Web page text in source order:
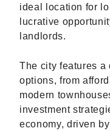
ideal location for
lucrative
landlords.
The city features a
options, from
modern
investment
economy, driven